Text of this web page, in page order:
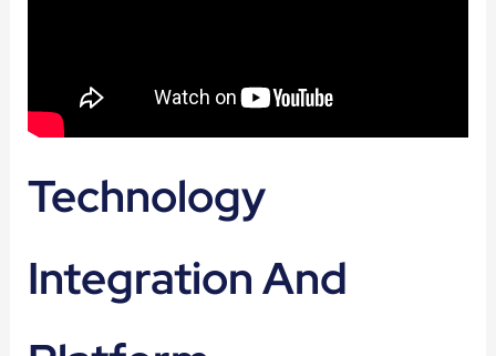
Technology
Integration And